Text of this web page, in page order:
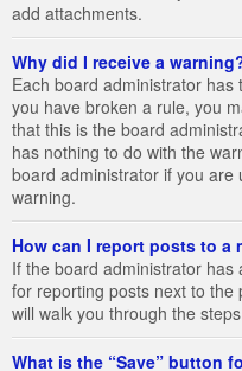
add attachments.
Why did I receive a
Each board administrator
you have broken a rule, you
that this is the board
has nothing to do with the
board administrator if you are
warning.
How can I report posts to a
If the board administrator
for reporting posts next to the
will walk you through the
What is the “Save” button